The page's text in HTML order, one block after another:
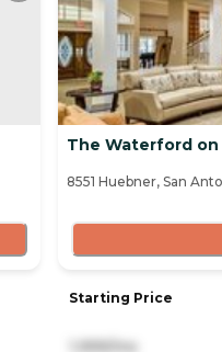
The Waterford
8551 Huebner, San
Starting Price